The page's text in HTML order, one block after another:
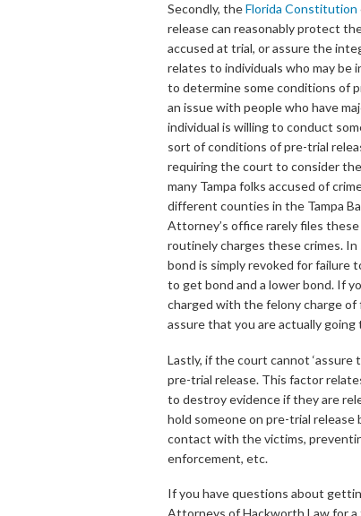
Secondly, theFlorida Constitution
release can reasonably protect
accused at trial, or assure the
relates to individuals who may
to determine some conditions of
an issue with people who have
individual is willing to conduct
sort of conditions of pre-trial
requiring the court to consider
many Tampa folks accused of
different counties in the Tampa
Attorney’s office rarely files
routinely charges these crimes.
bond is simply revoked for failure
to get bond and a lower bond. If
charged with the felony charge of
assure that you are actually
Lastly, if the court cannot
pre-trial release. This factor
to destroy evidence if they are
hold someone on pre-trial
contact with the victims,
enforcement, etc.
If you have questions about